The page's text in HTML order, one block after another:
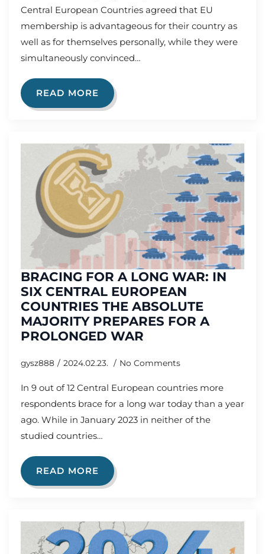
Central European Countries agreed that EU
membership is advantageous for their country as
well as for themselves personally, while they were
simultaneously convinced…
READ MORE
BRACING FOR A LONG WAR: IN
SIX CENTRAL EUROPEAN
COUNTRIES THE ABSOLUTE
MAJORITY PREPARES FOR A
PROLONGED WAR
gysz888 2024.02.23. No Comments
In 9 out of 12 Central European countries more
respondents brace for a long war today than a year
ago. While in January 2023 in neither of the
studied countries…
READ MORE